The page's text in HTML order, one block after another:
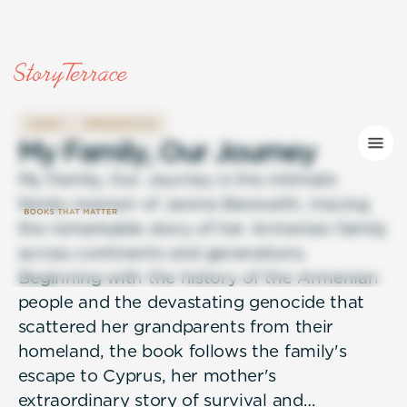
MyFamily,OurJourney
My Family, Our Journey is the intimate
family memoir of Janine Beckwith, tracing
the remarkable story of her Armenian family
across continents and generations.
Beginning with the history of the Armenian
people and the devastating genocide that
scattered her grandparents from their
homeland, the book follows the family's
escape to Cyprus, her mother's
extraordinary story of survival and